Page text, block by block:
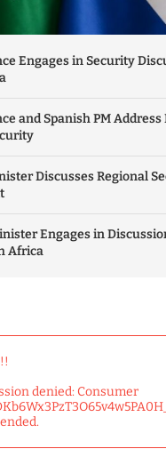
Engages in Security
and Spanish PM
Discusses Regional
Engages in
Africa
denied: Consumer